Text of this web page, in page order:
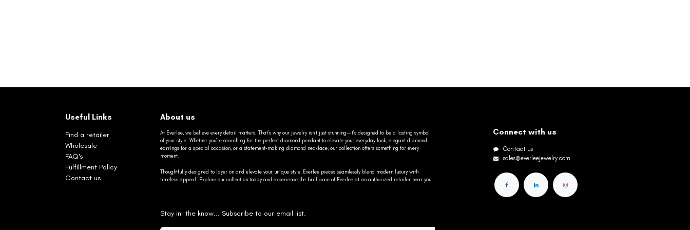
Useful Links
Find a retailer
Wholesale
FAQ's
Fulfillment Policy
Contact us
About us
At Everlee, we believe every detail matters. That’s why our jewelry isn’t just stunning—it’s designed to be a lasting symbol
of your style. Whether you’re searching for the perfect diamond pendant to elevate your everyday look, elegant diamond
earrings for a special occasion, or a statement-making diamond necklace, our collection offers something for every
moment.
Thoughtfully designed to layer on and elevate your unique style, Everlee pieces seamlessly blend modern luxury with
timeless appeal. Explore our collection today and experience the brilliance of Everlee at an authorized retailer near you.
Stay in the know... Subscribe to our email list.
Connect with us
Contact us
sales@everleejewelry.com